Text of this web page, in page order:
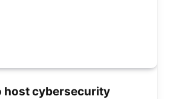
host cybersecurity